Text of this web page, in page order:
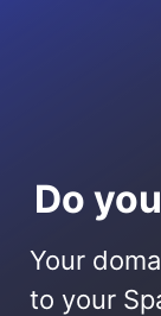
Do
Your
to your